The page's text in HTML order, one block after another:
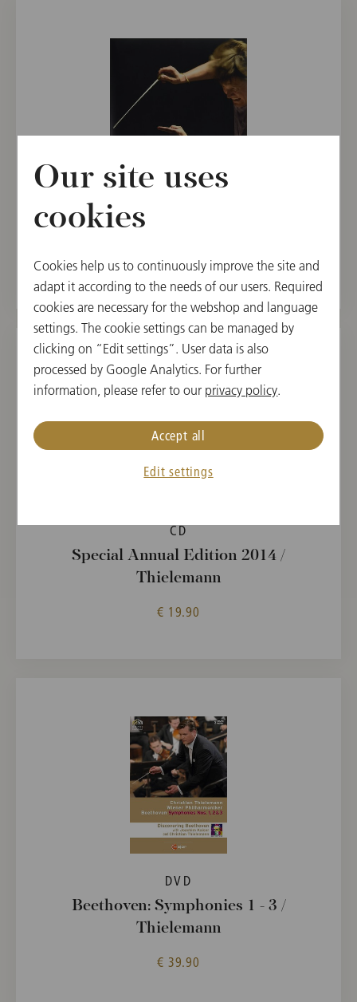
Christian Thielemann | Conducting
€ 99.00
CD
Special Annual Edition 2014 /
Thielemann
€ 19.90
DVD
Beethoven: Symphonies 1 - 3 /
Thielemann
€ 39.90
Our site uses
cookies
Cookies help us to continuously improve the site and
adapt it according to the needs of our users. Required
cookies are necessary for the webshop and language
settings. The cookie settings can be managed by
clicking on “Edit settings”. User data is also
processed by Google Analytics. For further
information, please refer to our privacy policy.
Edit settings
Accept all